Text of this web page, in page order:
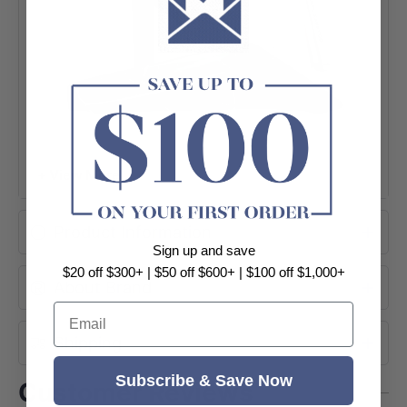
+ View More
Shipping
Customer Reviews
Sign up and save
$20 off $300+ | $50 off $600+ | $100 off $1,000+
Email
Subscribe & Save Now